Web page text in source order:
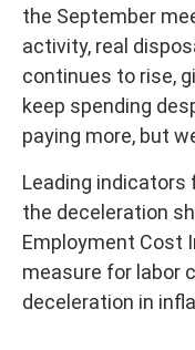
the September
activity, real
continues to rise,
keep spending
paying more, but
Leading
the deceleration
Employment Cost
measure for labor
deceleration in